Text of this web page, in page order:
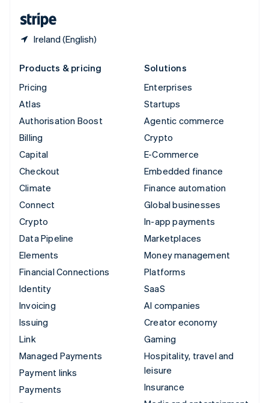
Ireland (English)
Products & pricing
Pricing
Atlas
Authorisation Boost
Billing
Capital
Checkout
Climate
Connect
Crypto
Data Pipeline
Elements
Financial Connections
Identity
Invoicing
Issuing
Link
Managed Payments
Payment links
Payments
Solutions
Enterprises
Startups
Agentic commerce
Crypto
E-Commerce
Embedded finance
Finance automation
Global businesses
In-app payments
Marketplaces
Money management
Platforms
SaaS
AI companies
Creator economy
Gaming
Hospitality, travel and
leisure
Insurance